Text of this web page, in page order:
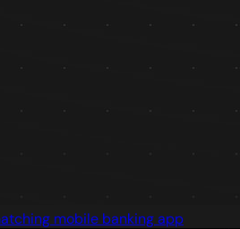
mobile banking app